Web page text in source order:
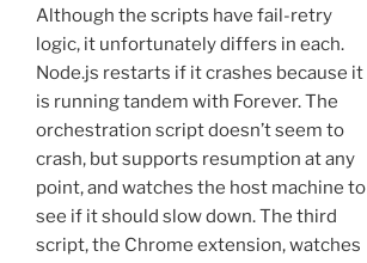
Although the scripts have fail-retry
logic, it unfortunately differs in each.
Node.js restarts if it crashes because it
is running tandem with Forever. The
orchestration script doesn’t seem to
crash, but supports resumption at any
point, and watches the host machine to
see if it should slow down. The third
script, the Chrome extension, watches